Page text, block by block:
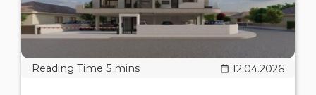
12.04.2026